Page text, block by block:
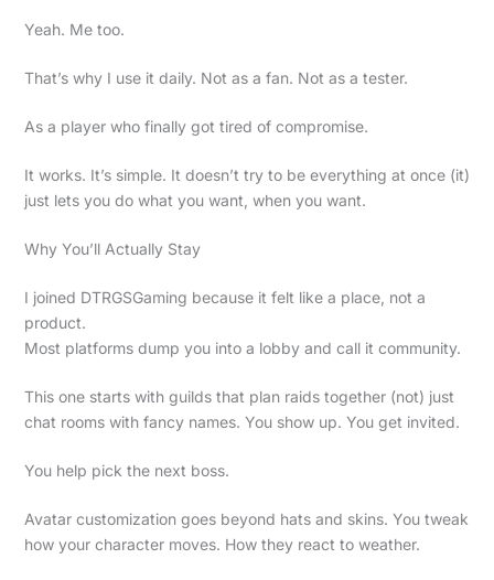
Yeah. Me too.
That’s why I use it daily. Not as a fan. Not as a tester.
As a player who finally got tired of compromise.
It works. It’s simple. It doesn’t try to be everything at once (it)
just lets you do what you want, when you want.
Why You’ll Actually Stay
I joined DTRGSGaming because it felt like a place, not a
product.
Most platforms dump you into a lobby and call it community.
This one starts with guilds that plan raids together (not) just
chat rooms with fancy names. You show up. You get invited.
You help pick the next boss.
Avatar customization goes beyond hats and skins. You tweak
how your character moves. How they react to weather.